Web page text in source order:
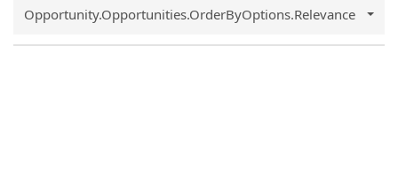
Common.Sort.Sort
Opportunity.Opportunities.OrderByOptions.Relevance